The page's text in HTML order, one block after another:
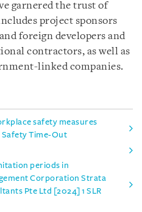
garnered the trust of
project sponsors
foreign developers and
contractors, as well as
linked companies.
safety measures
Time-Out
periods in
Corporation Strata
Pte Ltd [2024] 1 SLR